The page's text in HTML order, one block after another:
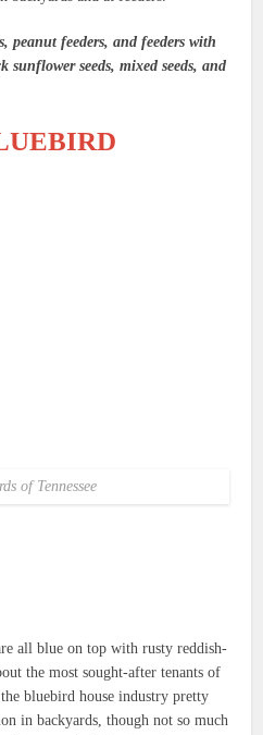
peanut feeders, and feeders with
sunflower seeds, mixed seeds, and
of Tennessee
all blue on top with rusty reddish-
the most sought-after tenants of
bluebird house industry pretty
in backyards, though not so much